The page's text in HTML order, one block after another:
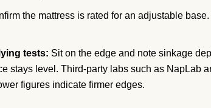
the mattress is rated for an adjustable
tests: Sit on the edge and note sinkage
stays level. Third-party labs such as NapLab
figures indicate firmer edges.